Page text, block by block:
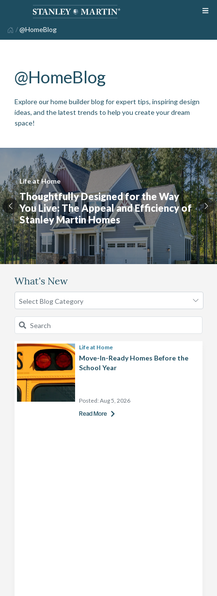
/@HomeBlog
@HomeBlog
Explore our home builder blog for expert tips, inspiring design
ideas, and the latest trends to help you create your dream
space!
Life at Home
Thoughtfully Designed for the Way
You Live: The Appeal and Efficiency of
Stanley Martin Homes
What's New
Life at Home
Move-In-Ready Homes Before the
School Year
Posted: Aug 5, 2026
Read More